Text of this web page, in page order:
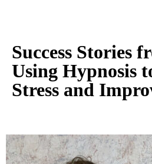
Success Stories
Using Hypnosis
Stress and